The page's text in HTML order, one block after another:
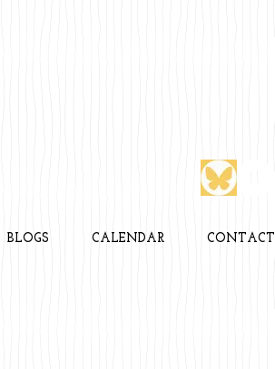
BLOGS CALENDAR CONTACT